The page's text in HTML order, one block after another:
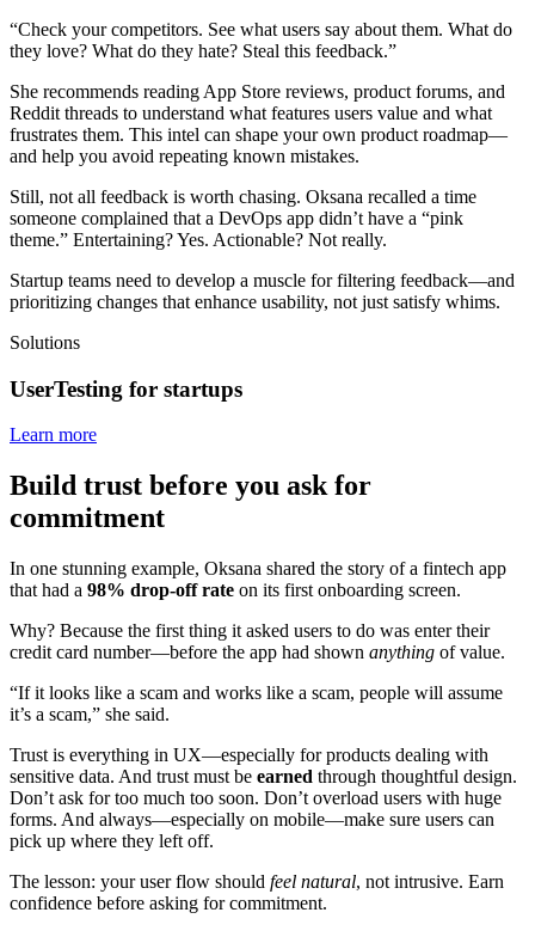
“Check your competitors. See what users say about them. What do
they love? What do they hate? Steal this feedback.”
She recommends reading App Store reviews, product forums, and
Reddit threads to understand what features users value and what
frustrates them. This intel can shape your own product roadmap—
and help you avoid repeating known mistakes.
Still, not all feedback is worth chasing. Oksana recalled a time
someone complained that a DevOps app didn’t have a “pink
theme.” Entertaining? Yes. Actionable? Not really.
Startup teams need to develop a muscle for filtering feedback—and
prioritizing changes that enhance usability, not just satisfy whims.
Solutions
UserTesting for startups
Learn more
Build trust before you ask for
commitment
In one stunning example, Oksana shared the story of a fintech app
that had a 98% drop-off rate on its first onboarding screen.
Why? Because the first thing it asked users to do was enter their
credit card number—before the app had shown anything of value.
“If it looks like a scam and works like a scam, people will assume
it’s a scam,” she said.
Trust is everything in UX—especially for products dealing with
sensitive data. And trust must be earned through thoughtful design.
Don’t ask for too much too soon. Don’t overload users with huge
forms. And always—especially on mobile—make sure users can
pick up where they left off.
The lesson: your user flow should feel natural, not intrusive. Earn
confidence before asking for commitment.